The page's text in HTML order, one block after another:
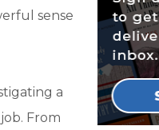
sense
a
From